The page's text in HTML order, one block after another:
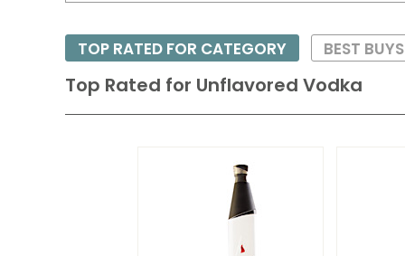
Top Rated for Unflavored Vodka
TOP RATED FOR CATEGORY BEST